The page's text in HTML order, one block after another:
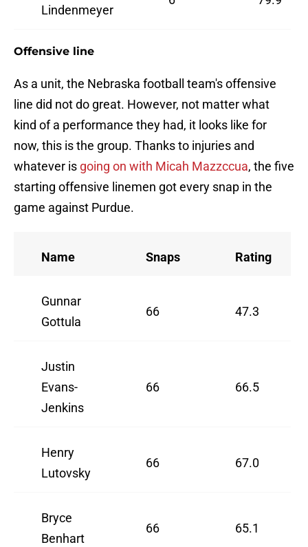
Lindenmeyer
Offensive line
As a unit, the Nebraska football team's offensive
line did not do great. However, not matter what
kind of a performance they had, it looks like for
now, this is the group. Thanks to injuries and
whatever is going on with Micah Mazzccua, the five
starting offensive linemen got every snap in the
game against Purdue.
Name Snaps Rating
Gunnar
Gottula
66 47.3
Justin
Evans-
Jenkins
66 66.5
Henry
Lutovsky
66 67.0
Bryce
Benhart
66 65.1